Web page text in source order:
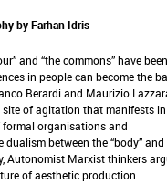
by Farhan Idris
and “the commons” have
in people can become the
Berardi and Maurizio
site of agitation that manifests
organisations and
between the “body” and
Autonomist Marxist thinkers
of aesthetic production.